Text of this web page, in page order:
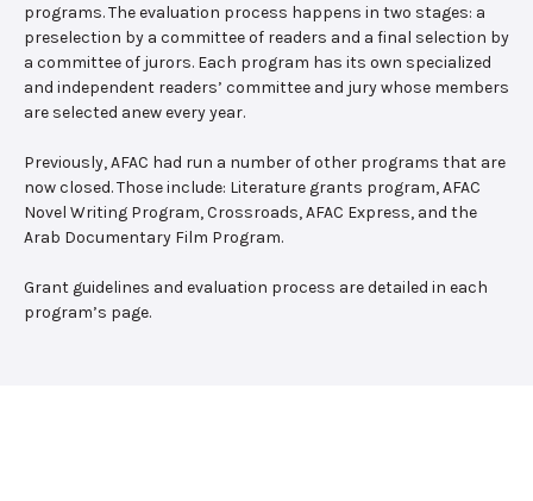
programs. The evaluation process happens in two stages: a
preselection by a committee of readers and a final selection by
a committee of jurors. Each program has its own specialized
and independent readers’ committee and jury whose members
are selected anew every year.
Previously, AFAC had run a number of other programs that are
now closed. Those include: Literature grants program, AFAC
Novel Writing Program, Crossroads, AFAC Express, and the
Arab Documentary Film Program.
Grant guidelines and evaluation process are detailed in each
program’s page.